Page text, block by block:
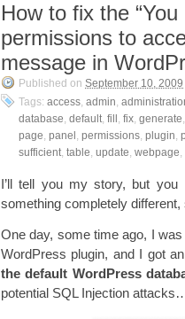
How to fix the
permissions to
message in
Published on September 10, 2009
Tags: access, admin,
database, default, fill , fix, generate
page, panel , permissions, plugin,
sufficient, table, update, webpage,
I’ll tell you my story, but
something completely
One day, some time ago, I
WordPress plugin, and I got
the default WordPress
potential SQL Injection